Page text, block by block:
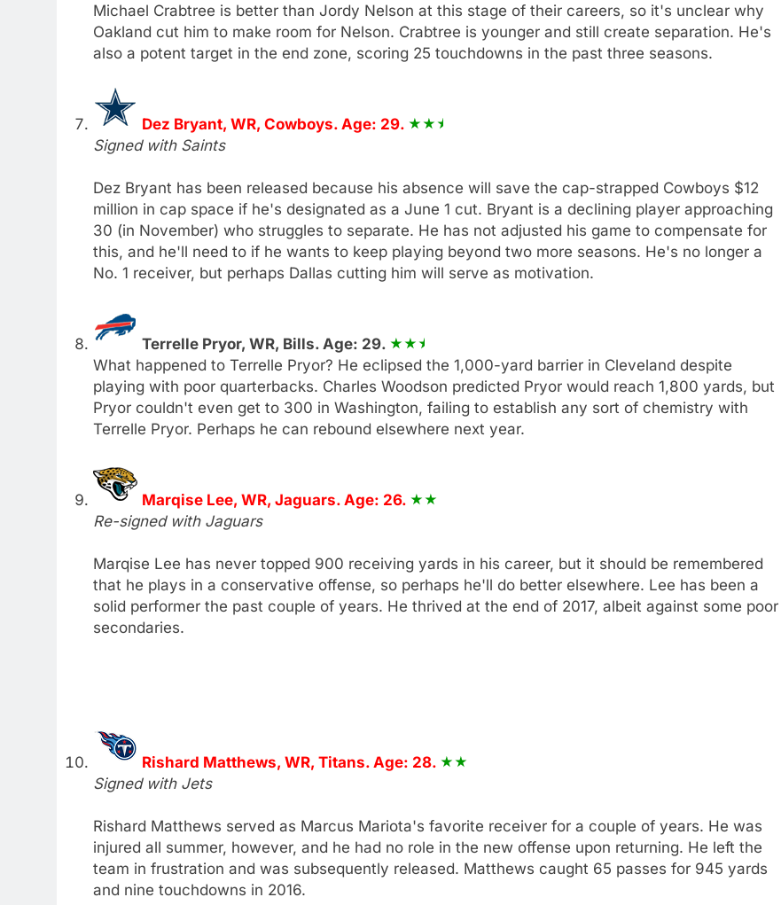
Michael Crabtree is better than Jordy Nelson at this stage of their careers, so it's unclear why
Oakland cut him to make room for Nelson. Crabtree is younger and still create separation. He's
also a potent target in the end zone, scoring 25 touchdowns in the past three seasons.
Dez Bryant, WR, Cowboys. Age: 29.
Signed with Saints
Dez Bryant has been released because his absence will save the cap-strapped Cowboys $12
million in cap space if he's designated as a June 1 cut. Bryant is a declining player approaching
30 (in November) who struggles to separate. He has not adjusted his game to compensate for
this, and he'll need to if he wants to keep playing beyond two more seasons. He's no longer a
No. 1 receiver, but perhaps Dallas cutting him will serve as motivation.
Terrelle Pryor, WR, Bills. Age: 29.
What happened to Terrelle Pryor? He eclipsed the 1,000-yard barrier in Cleveland despite
playing with poor quarterbacks. Charles Woodson predicted Pryor would reach 1,800 yards, but
Pryor couldn't even get to 300 in Washington, failing to establish any sort of chemistry with
Terrelle Pryor. Perhaps he can rebound elsewhere next year.
Marqise Lee, WR, Jaguars. Age: 26.
Re-signed with Jaguars
Marqise Lee has never topped 900 receiving yards in his career, but it should be remembered
that he plays in a conservative offense, so perhaps he'll do better elsewhere. Lee has been a
solid performer the past couple of years. He thrived at the end of 2017, albeit against some poor
secondaries.
Rishard Matthews, WR, Titans. Age: 28.
Signed with Jets
Rishard Matthews served as Marcus Mariota's favorite receiver for a couple of years. He was
injured all summer, however, and he had no role in the new offense upon returning. He left the
team in frustration and was subsequently released. Matthews caught 65 passes for 945 yards
and nine touchdowns in 2016.